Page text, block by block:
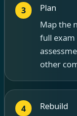
3
Plan
Map the
full
other
4
Rebuild